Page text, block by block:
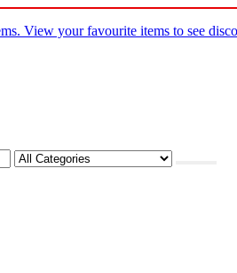
View your favourite items to see